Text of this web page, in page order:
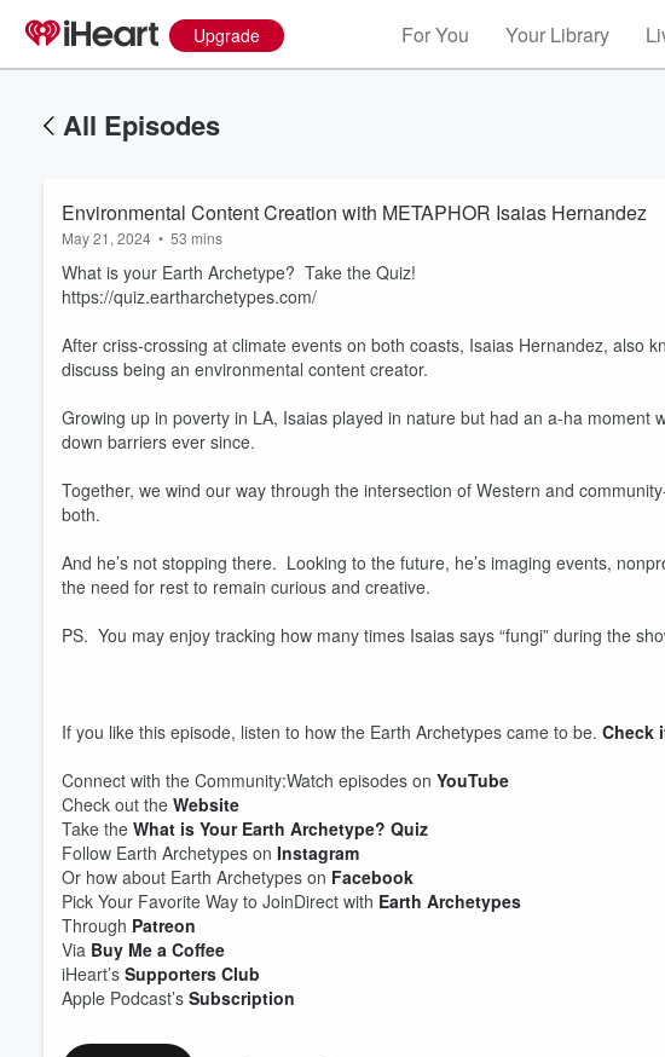
Upgrade For You Your Library
All Episodes
Environmental Content Creation with METAPHOR Isaias Hernandez
May 21, 2024 • 53 mins
What is your Earth Archetype? Take the Quiz!
https://quiz.eartharchetypes.com/
After criss-crossing at climate events on both coasts, Isaias Hernandez, also
discuss being an environmental content creator.
Growing up in poverty in LA, Isaias played in nature but had an a-ha moment
down barriers ever since.
Together, we wind our way through the intersection of Western and
both.
And he’s not stopping there. Looking to the future, he’s imaging events,
the need for rest to remain curious and creative.
PS. You may enjoy tracking how many times Isaias says “fungi” during the
If you like this episode, listen to how the Earth Archetypes came to be. Check
Connect with the Community:Watch episodes on YouTube
Check out the Website
Take the What is Your Earth Archetype? Quiz
Follow Earth Archetypes on Instagram
Or how about Earth Archetypes on Facebook
Pick Your Favorite Way to JoinDirect with Earth Archetypes
Through Patreon
Via Buy Me a Coffee
iHeart’s Supporters Club
Apple Podcast’s Subscription